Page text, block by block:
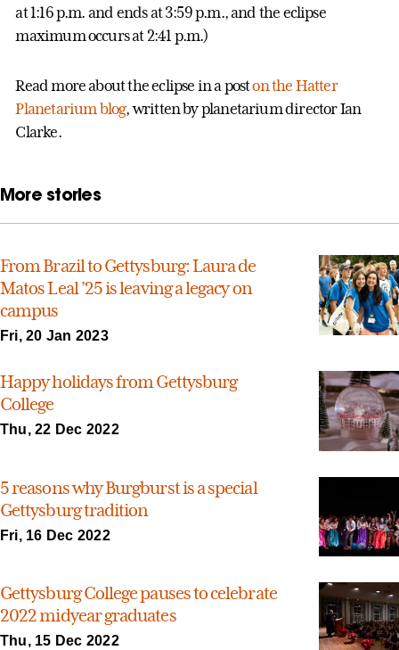
at 1:16 p.m. and ends at 3:59 p.m., and the eclipse
maximum occurs at 2:41 p.m.)
Read more about the eclipse in a poston the Hatter
Planetarium blog, written by planetarium director Ian
Clarke.
More stories
From Brazil to Gettysburg: Laura de
Matos Leal ’25 is leaving a legacy on
campus
Fri, 20 Jan 2023
Happy holidays from Gettysburg
College
Thu, 22 Dec 2022
5 reasons why Burgburst is a special
Gettysburg tradition
Fri, 16 Dec 2022
Gettysburg College pauses to celebrate
2022 midyear graduates
Thu, 15 Dec 2022